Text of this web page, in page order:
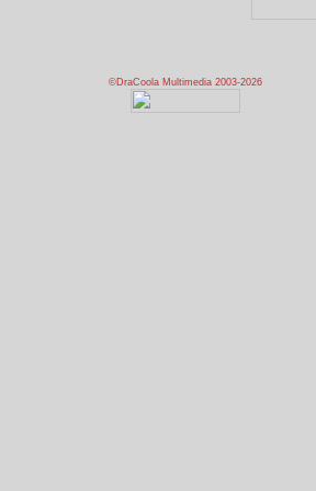
©DraCoola Multimedia 2003-2026